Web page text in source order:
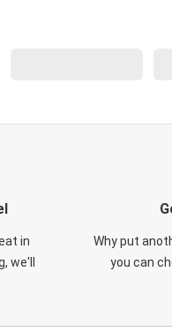
in
we'll
Why put
you can